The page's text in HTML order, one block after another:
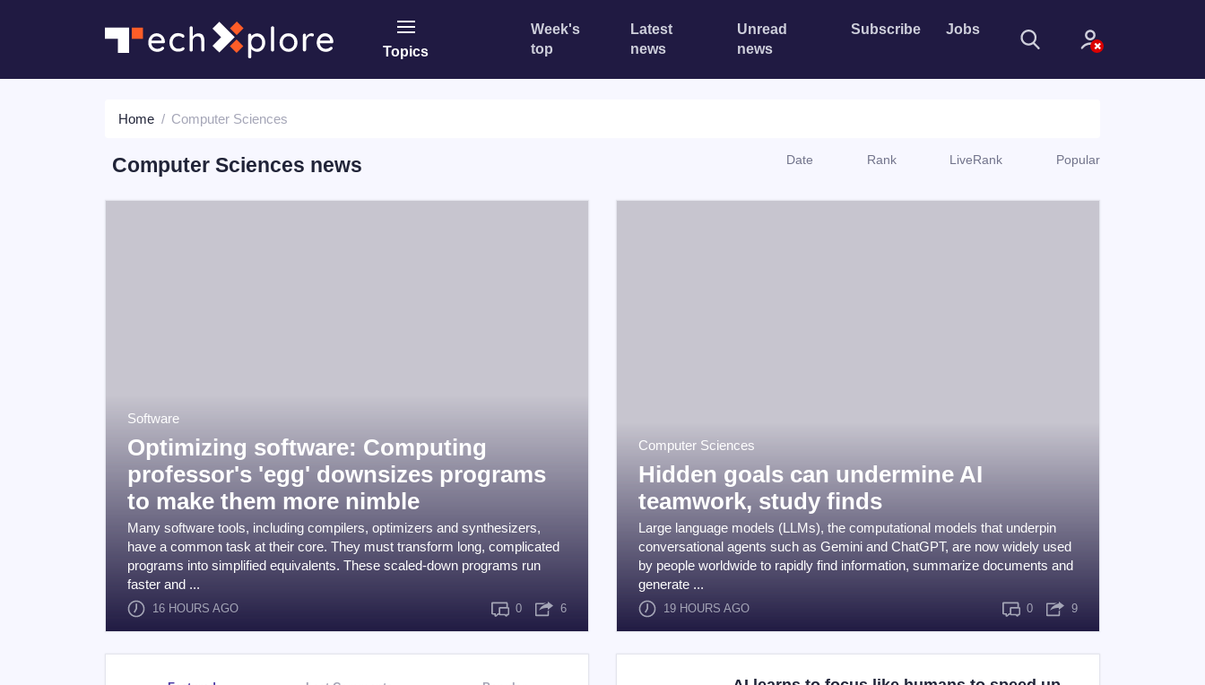
Topics
Week's
top
Latest
news
Unread
news
Subscribe Jobs
Home Computer Sciences
Computer Sciences news Date Rank LiveRank Popular
Software
Optimizing software: Computing
professor's 'egg' downsizes programs
to make them more nimble
Many software tools, including compilers, optimizers and synthesizers,
have a common task at their core. They must transform long, complicated
programs into simplified equivalents. These scaled-down programs run
faster and ...
16 HOURS AGO 0 6
Computer Sciences
Hidden goals can undermine AI
teamwork, study finds
Large language models (LLMs), the computational models that underpin
conversational agents such as Gemini and ChatGPT, are now widely used
by people worldwide to rapidly find information, summarize documents and
generate ...
19 HOURS AGO 0 9